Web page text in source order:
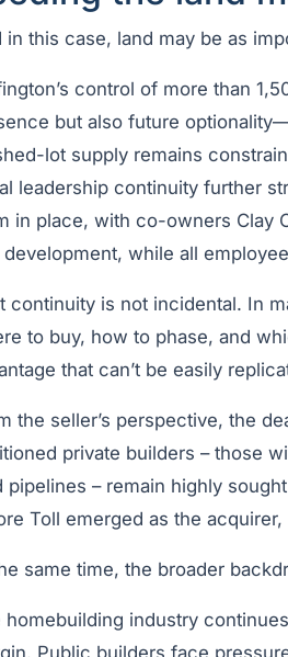
in this case, land may be as
control of more than
but also future
lot supply remains
leadership continuity further
in place, with co-owners Clay
development, while all
continuity is not incidental. In
to buy, how to phase, and
that can’t be easily
the seller’s perspective, the
private builders – those
pipelines – remain highly
Toll emerged as the
same time, the broader
homebuilding industry
Public builders face